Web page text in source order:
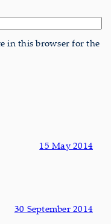
in this browser for the
15 May 2014
30 September 2014